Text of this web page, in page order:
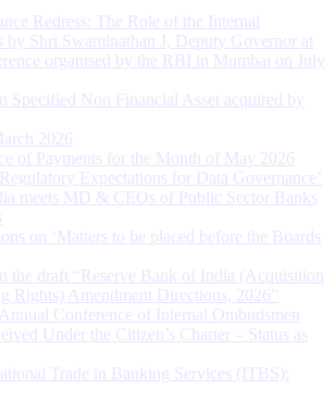
Redress: The Role of the Internal
by Shri Swaminathan J, Deputy Governor at
organised by the RBI in Mumbai on July
Specified Non Financial Asset acquired by
2026
of Payments for the Month of May 2026
Expectations for Data Governance’
meets MD & CEOs of Public Sector Banks
on ‘Matters to be placed before the Boards
the draft “Reserve Bank of India (Acquisition
Rights) Amendment Directions, 2026”
Conference of Internal Ombudsmen
Under the Citizen’s Charter – Status as
Trade in Banking Services (ITBS):